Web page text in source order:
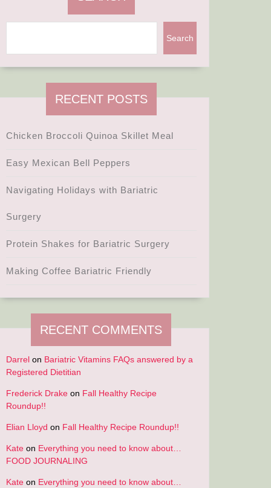
Search
RECENT POSTS
Chicken Broccoli Quinoa Skillet Meal
Easy Mexican Bell Peppers
Navigating Holidays with Bariatric
Surgery
Protein Shakes for Bariatric Surgery
Making Coffee Bariatric Friendly
RECENT COMMENTS
Darrelon Bariatric Vitamins FAQs answered by a
Registered Dietitian
Frederick Drakeon Fall Healthy Recipe
Roundup!!
Elian Lloyd on Fall Healthy Recipe Roundup!!
Kateon Everything you need to know about…
FOOD JOURNALING
Kateon Everything you need to know about…